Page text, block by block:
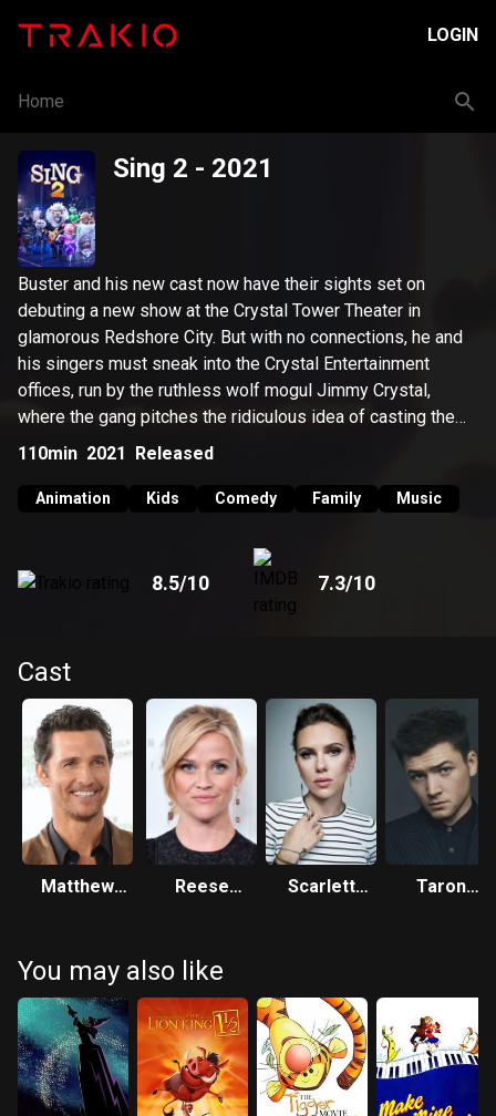
LOGIN
Home
Sing 2 - 2021
Buster and his new cast now have their sights set on
debuting a new show at the Crystal Tower Theater in
glamorous Redshore City. But with no connections, he and
his singers must sneak into the Crystal Entertainment
offices, run by the ruthless wolf mogul Jimmy Crystal,
where the gang pitches the ridiculous idea of casting the
lion rock legend Clay Calloway in their show. Buster must
persuade him to return to the stage.
110min 2021 Released
Animation Kids Comedy Family Music
8.5/10 7.3/10
Cast
Matthew
Reese
Scarlett
Taron
You may also like